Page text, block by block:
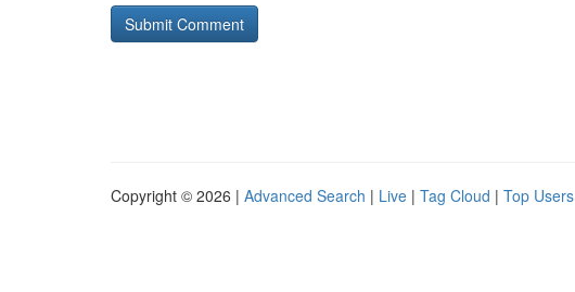
Copyright © 2026 | Advanced Search | Live | Tag Cloud | Top Users